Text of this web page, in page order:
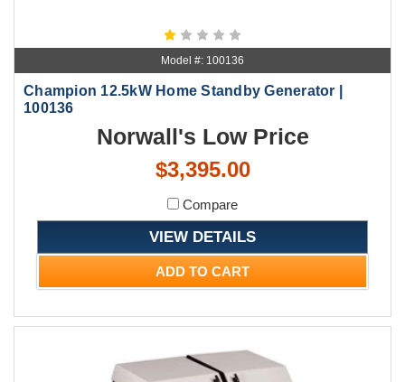
Model #: 100136
Champion 12.5kW Home Standby Generator |
100136
Norwall's Low Price
$3,395.00
Compare
VIEW DETAILS
ADD TO CART